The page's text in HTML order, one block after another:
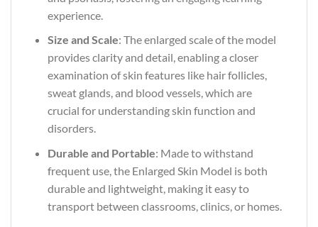
experience.
Size and Scale: The enlarged scale of the model
provides clarity and detail, enabling a closer
examination of skin features like hair follicles,
sweat glands, and blood vessels, which are
crucial for understanding skin function and
disorders.
Durable and Portable: Made to withstand
frequent use, the Enlarged Skin Model is both
durable and lightweight, making it easy to
transport between classrooms, clinics, or homes.